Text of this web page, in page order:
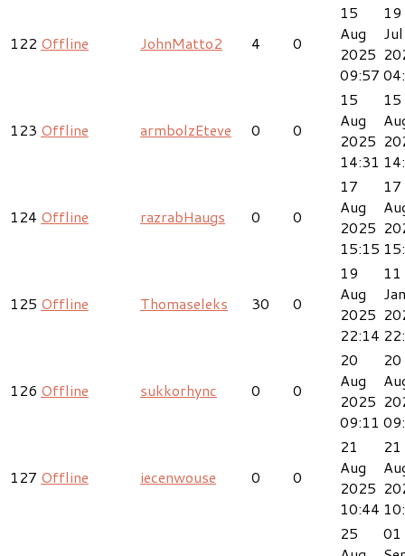
122 Offline JohnMatto2 4 0
15
Aug
2025
09:57
19
Jul
123 Offline armbolzEteve 0 0
15
Aug
2025
14:31
15
124 Offline razrabHaugs 0 0
17
Aug
2025
15:15
17
125 Offline Thomaseleks 30 0
19
Aug
2025
22:14
11
Jan
126 Offline sukkorhync 0 0
20
Aug
2025
09:11
20
127 Offline iecenwouse 0 0
21
Aug
2025
10:44
21
25
01